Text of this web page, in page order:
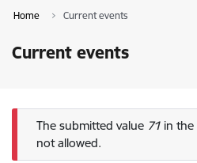
Home Current events
Current events
Error message
The submitted value 71 in the
not allowed.